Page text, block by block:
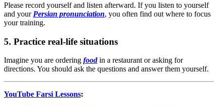
Please record yourself and listen afterward. If you listen to yourself
and your Persian pronunciation, you often find out where to focus
your training.
5. Practice real-life situations
Imagine you are ordering foodin a restaurant or asking for
directions. You should ask the questions and answer them yourself.
YouTube Farsi Lessons: